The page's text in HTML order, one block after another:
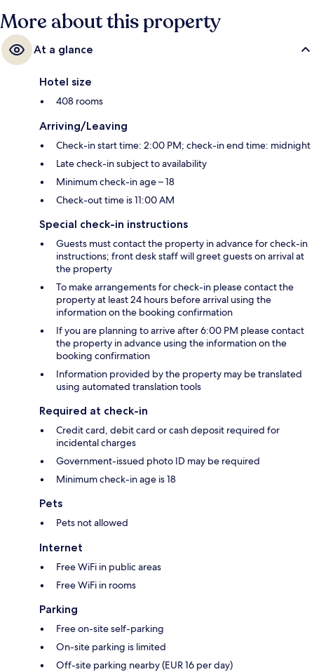
More about this property
At a glance
Hotel size
408 rooms
Arriving/Leaving
Check-in start time: 2:00 PM; check-in end time: midnight
Late check-in subject to availability
Minimum check-in age – 18
Check-out time is 11:00 AM
Special check-in instructions
Guests must contact the property in advance for check-in
instructions; front desk staff will greet guests on arrival at
the property
To make arrangements for check-in please contact the
property at least 24 hours before arrival using the
information on the booking confirmation
If you are planning to arrive after 6:00 PM please contact
the property in advance using the information on the
booking confirmation
Information provided by the property may be translated
using automated translation tools
Required at check-in
Credit card, debit card or cash deposit required for
incidental charges
Government-issued photo ID may be required
Minimum check-in age is 18
Pets
Pets not allowed
Internet
Free WiFi in public areas
Free WiFi in rooms
Parking
Free on-site self-parking
On-site parking is limited
Off-site parking nearby (EUR 16 per day)